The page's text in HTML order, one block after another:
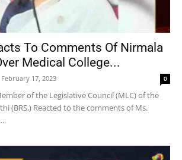
To Comments Of Nirmala
Medical College...
February 17, 2023 0
of the Legislative Council (MLC) of the
(BRS,) Reacted to the comments of Ms.